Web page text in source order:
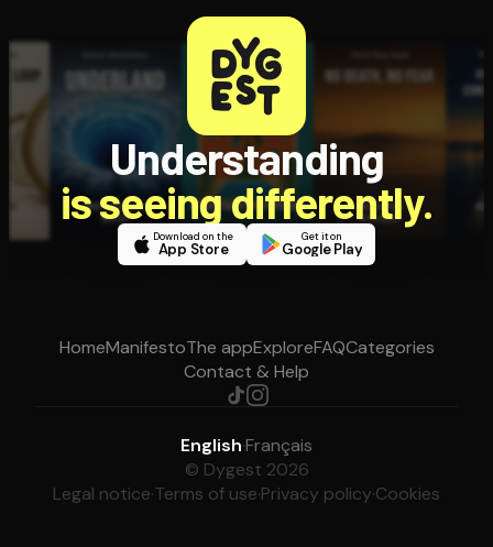
Understanding
is seeing differently.
Download on the
App Store
Get it on
Google Play
HomeManifestoThe appExploreFAQCategories
Contact & Help
English·Français
© Dygest 2026
Legal notice·Terms of use·Privacy policy·Cookies